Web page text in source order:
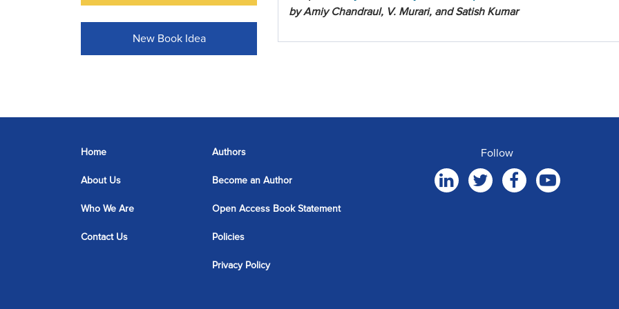
New Book Idea
by Amiy Chandraul, V. Murari, and Satish Kumar
Home
About Us
Who We Are
Contact Us
Authors
Become an Author
Open Access Book Statement
Policies
Privacy Policy
Follow